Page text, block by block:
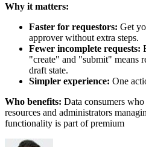
Why it matters:
Faster for requestors: Get
approver without extra steps.
Fewer incomplete requests:
"create" and "submit" means
draft state.
Simpler experience: One
Who benefits: Data consumers who
resources and administrators
functionality is part of premium